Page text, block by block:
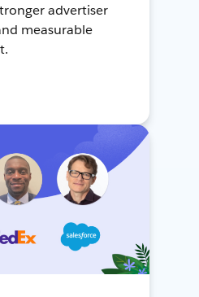
advertiser
measurable